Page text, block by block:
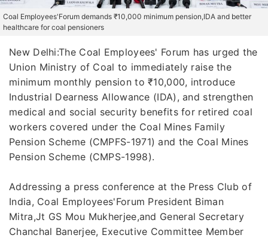
Coal Employees'Forum demands ₹10,000 minimum pension,IDA and better
healthcare for coal pensioners
New Delhi:The Coal Employees' Forum has urged the
Union Ministry of Coal to immediately raise the
minimum monthly pension to ₹10,000, introduce
Industrial Dearness Allowance (IDA), and strengthen
medical and social security benefits for retired coal
workers covered under the Coal Mines Family
Pension Scheme (CMPFS-1971) and the Coal Mines
Pension Scheme (CMPS-1998).
Addressing a press conference at the Press Club of
India, Coal Employees'Forum President Biman
Mitra,Jt GS Mou Mukherjee,and General Secretary
Chanchal Banerjee, Executive Committee Member